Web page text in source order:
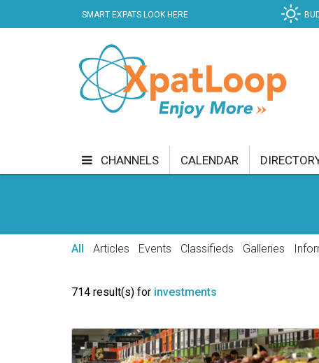
SMART EXPATS LOOK HERE
CHANNELS
SHOPPING SPECIALS
CALENDAR
All Articles Events Classifieds Galleries
714 result(s) for investments